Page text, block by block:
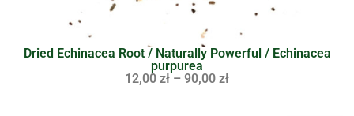
Dried Echinacea Root / Naturally Powerful / Echinacea
purpurea
12,00 zł – 90,00 zł